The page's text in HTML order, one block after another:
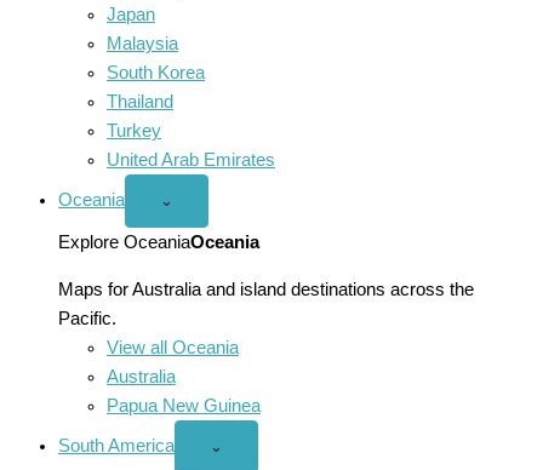
Japan
Malaysia
South Korea
Thailand
Turkey
United Arab Emirates
Oceania
Open
menu
⌄
Explore OceaniaOceania
Maps for Australia and island destinations across the
Pacific.
View all Oceania
Australia
Papua New Guinea
South America
Open
⌄